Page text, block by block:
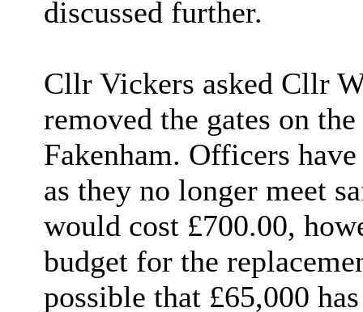
discussed further.
Cllr Vickers asked Cllr
removed the gates on
Fakenham. Officers
as they no longer meet
would cost £700.00,
budget for the
possible that £65,000